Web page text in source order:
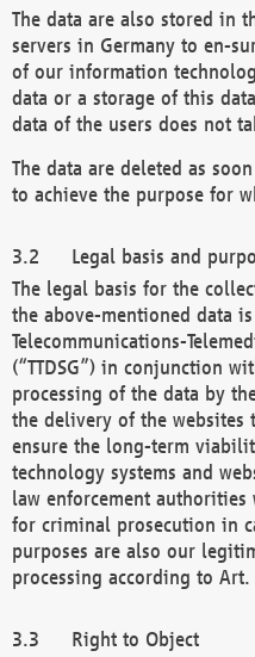
The data are also stored in
servers in Germany to en-
of our information
data or a storage of this
data of the users does not
The data are deleted as
to achieve the purpose for
Legal basis and
The legal basis for the
the above-mentioned data
Telecommunications-
(“TTDSG”) in conjunction
processing of the data by
the delivery of the websites
ensure the long-term
technology systems and
law enforcement
for criminal prosecution in
purposes are also our
processing according to Art.
Right to Object